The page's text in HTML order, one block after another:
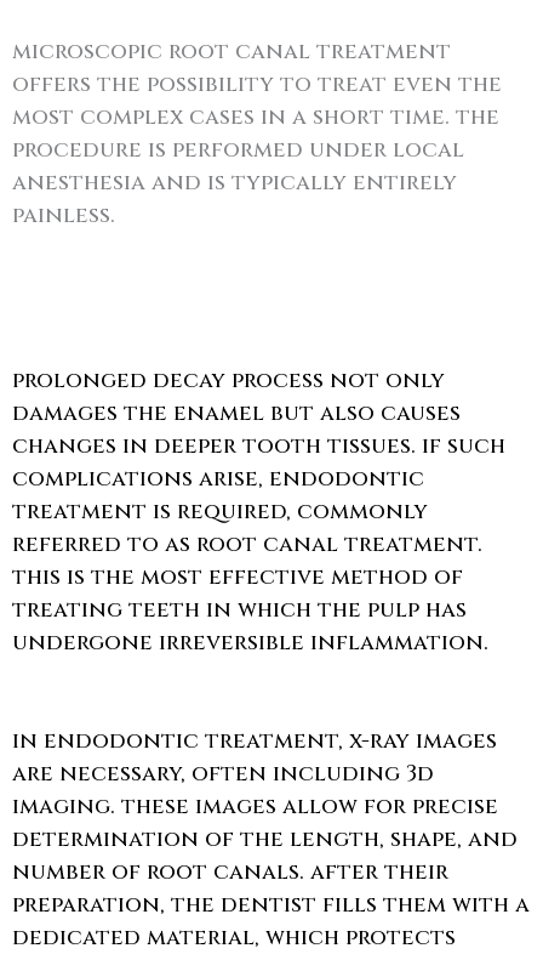
microscopic root canal treatment
offers the possibility to treat even the
most complex cases in a short time. the
procedure is performed under local
anesthesia and is typically entirely
painless.
prolonged decay process not only
damages the enamel but also causes
changes in deeper tooth tissues. if such
complications arise, endodontic
treatment is required, commonly
referred to as root canal treatment.
this is the most effective method of
treating teeth in which the pulp has
undergone irreversible inflammation.
in endodontic treatment, x-ray images
are necessary, often including 3d
imaging. these images allow for precise
determination of the length, shape, and
number of root canals. after their
preparation, the dentist fills them with a
dedicated material, which protects